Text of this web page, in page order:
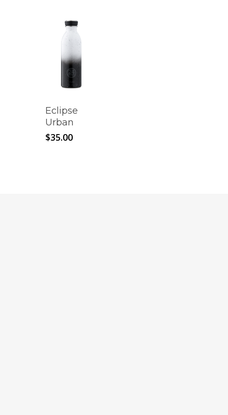
Eclipse
Urban
$35.00